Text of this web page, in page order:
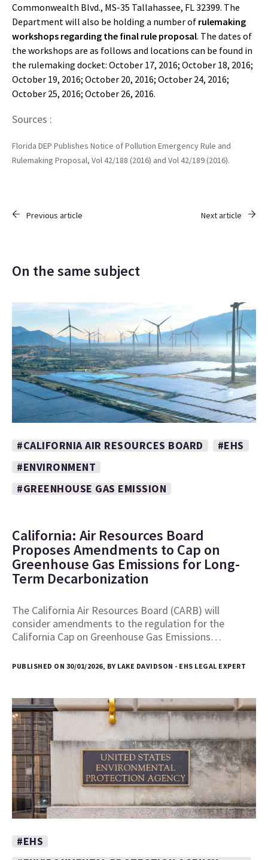
Commonwealth Blvd., MS-35 Tallahassee, FL 32399. The
Department will also be holding a number of rulemaking
workshops regarding the final rule proposal. The dates of
the workshops are as follows and locations can be found in
the rulemaking docket: October 17, 2016; October 18, 2016;
October 19, 2016; October 20, 2016; October 24, 2016;
October 25, 2016; October 26, 2016.
Sources :
Florida DEP Publishes Notice of Pollution Emergency Rule and
Rulemaking Proposal, Vol 42/188 (2016) and Vol 42/189 (2016).
Previous article Next article
On the same subject
#CALIFORNIA AIR RESOURCES BOARD
#EHS
#ENVIRONMENT
#GREENHOUSE GAS EMISSION
California: Air Resources Board
Proposes Amendments to Cap on
Greenhouse Gas Emissions for Long-
Term Decarbonization
The California Air Resources Board (CARB) will
consider amendments to the regulation for the
California Cap on Greenhouse Gas Emissions…
PUBLISHED ON 30/01/2026, BY LAKE DAVIDSON - EHS LEGAL EXPERT
#EHS